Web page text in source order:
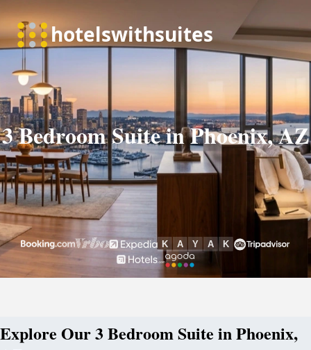
3 Bedroom Suite in Phoenix, AZ
Explore Our 3 Bedroom Suite in Phoenix,